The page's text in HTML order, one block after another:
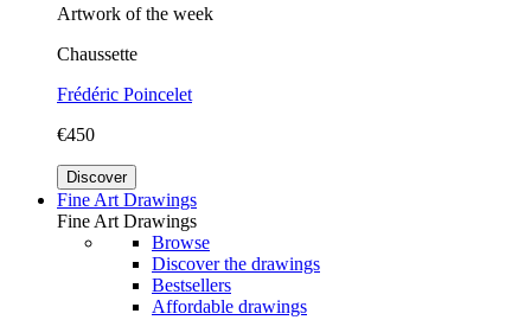
Artwork of the week
Chaussette
Frédéric Poincelet
€450
Discover
Fine Art Drawings
Fine Art Drawings
Browse
Discover the drawings
Bestsellers
Affordable drawings